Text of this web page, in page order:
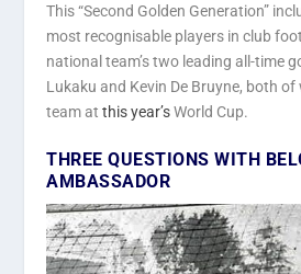
This “Second Golden Generation”
most recognisable players in club
national team’s two leading all-time
Lukaku and Kevin De Bruyne, both
team atthis year’sWorld Cup.
THREE QUESTIONS WITH
AMBASSADOR